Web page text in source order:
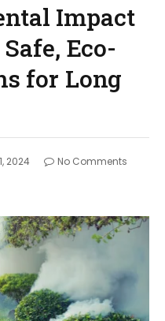
Impact
Eco-
for Long
2024
No Comments